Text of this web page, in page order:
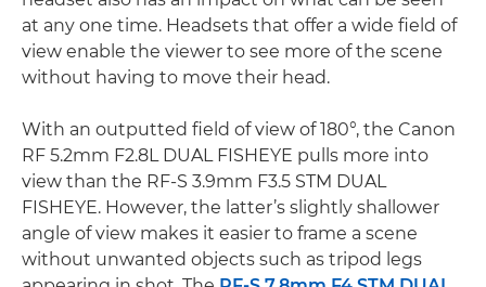
at any one time. Headsets that offer a wide field of
view enable the viewer to see more of the scene
without having to move their head.
With an outputted field of view of 180°, the Canon
RF 5.2mm F2.8L DUAL FISHEYE pulls more into
view than the RF-S 3.9mm F3.5 STM DUAL
FISHEYE. However, the latter’s slightly shallower
angle of view makes it easier to frame a scene
without unwanted objects such as tripod legs